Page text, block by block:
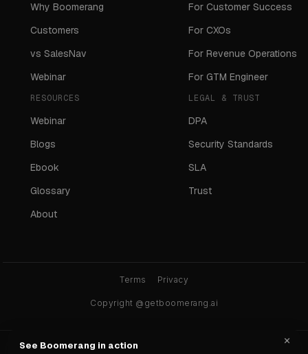
Why Boomerang
Customers
vs SalesNav
Webinar
For Customer Success
For CXOs
For Revenue Operations
For GTM Engineer
RESOURCES
Webinar
Blogs
Ebook
Glossary
About
LEGAL & TRUST
DPA
Security Standards
SLA
Trust
Copyright @getboomerang.ai
Terms Privacy
Ask any AI about Boomerang: ×
See Boomerang in action